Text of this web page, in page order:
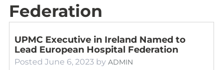
Federation
UPMC Executive in Ireland Named to
Lead European Hospital Federation
Posted June 6, 2023 by ADMIN